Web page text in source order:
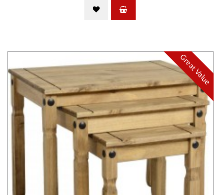
Great Value